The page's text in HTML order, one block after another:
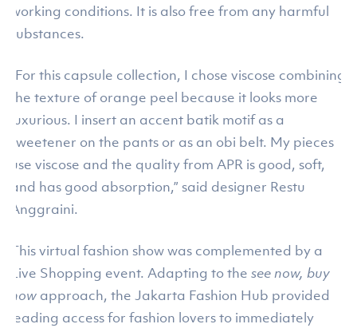
working conditions. It is also free from any harmful
substances.
“For this capsule collection, I chose viscose combining
the texture of orange peel because it looks more
luxurious. I insert an accent batik motif as a
sweetener on the pants or as an obi belt. My pieces
use viscose and the quality from APR is good, soft,
and has good absorption,” said designer Restu
Anggraini.
This virtual fashion show was complemented by a
Live Shopping event. Adapting to thesee now, buy
now approach, the Jakarta Fashion Hub provided
leading access for fashion lovers to immediately